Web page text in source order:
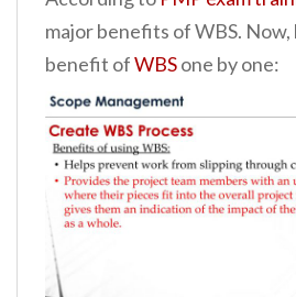
major benefits of WBS. Now,
benefit ofWBSone by one: